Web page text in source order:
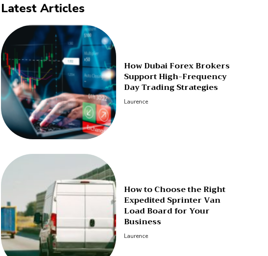
Latest Articles
How Dubai Forex Brokers
Support High-Frequency
Day Trading Strategies
Laurence
How to Choose the Right
Expedited Sprinter Van
Load Board for Your
Business
Laurence